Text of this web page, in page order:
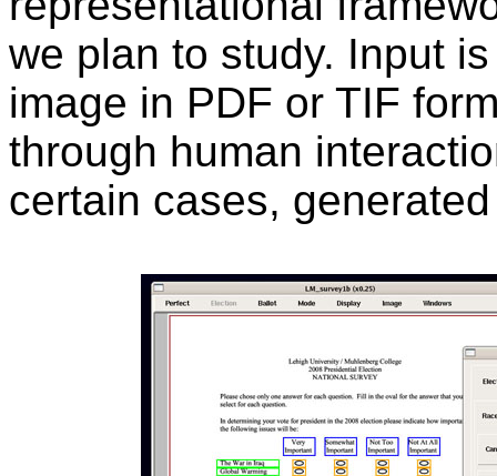
we plan to study. Input
image in PDF or TIF
through human
certain cases,